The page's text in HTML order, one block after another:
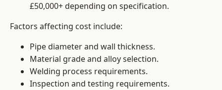
£50,000+ depending on specification.
Factors affecting cost include:
Pipe diameter and wall thickness.
Material grade and alloy selection.
Welding process requirements.
Inspection and testing requirements.